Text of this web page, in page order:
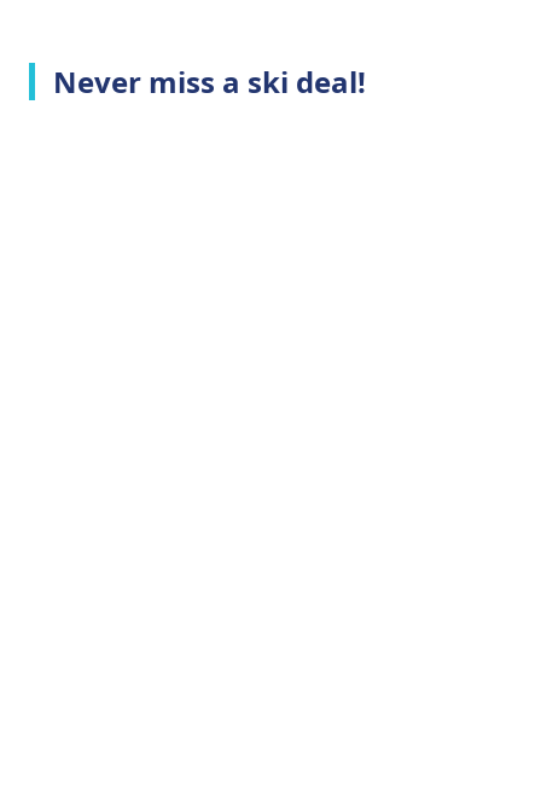
Never miss a ski deal!